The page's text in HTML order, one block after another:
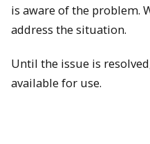
is aware of the problem.
address the situation.
Until the issue is
available for use.